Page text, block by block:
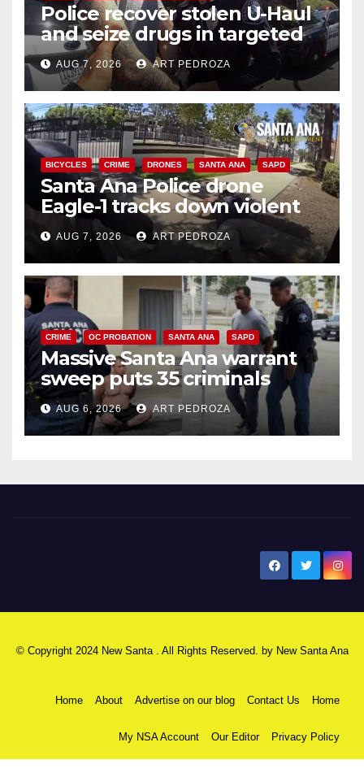
Police recover stolen U-Haul
and seize drugs in targeted
coastal OC traffic stop
AUG 7, 2026 ART PEDROZA
BICYCLES CRIME DRONES SANTA ANA SAPD
Santa Ana Police drone
Eagle-1 tracks down violent
porch thief in minutes
AUG 7, 2026 ART PEDROZA
CRIME OC PROBATION SANTA ANA SAPD
Massive Santa Ana warrant
sweep puts 35 criminals
behind bars amid recidivism
surge
AUG 6, 2026 ART PEDROZA
© Copyright 2024 New Santa . All Rights Reserved. by New Santa Ana
Home About Advertise on our blog Contact Us Home
My NSA Account Our Editor Privacy Policy